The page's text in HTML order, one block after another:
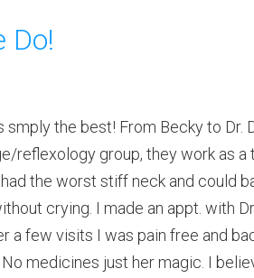
Do!
smply the best! From Becky to Dr.
reflexology group, they work as
had the worst stiff neck and could
crying. I made an appt. with
a few visits I was pain free and
medicines just her magic. I